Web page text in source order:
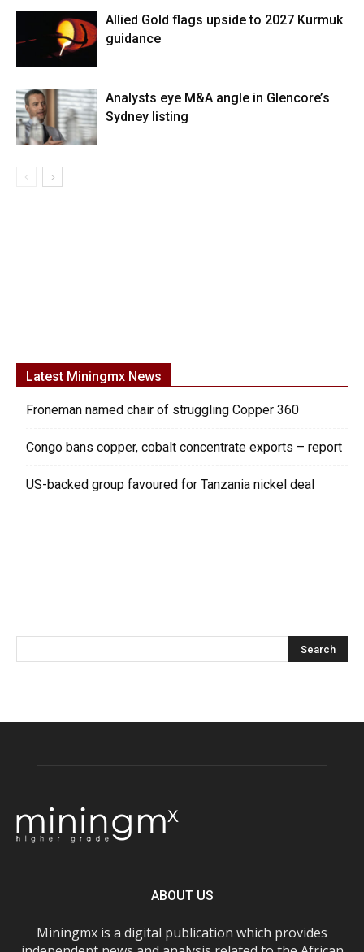
Allied Gold flags upside to 2027 Kurmuk
guidance
Analysts eye M&A angle in Glencore’s
Sydney listing
Latest Miningmx News
Froneman named chair of struggling Copper 360
Congo bans copper, cobalt concentrate exports – report
US-backed group favoured for Tanzania nickel deal
ABOUT US
Miningmx is a digital publication which provides